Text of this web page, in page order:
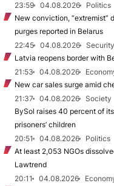
23:59
04.08.2026
Politics
New conviction, “extremist”
purges reported in Belarus
22:45
04.08.2026
Latvia reopens border with
21:53
04.08.2026
New car sales surge amid
21:37
04.08.2026
Society
BySol raises 40 percent of
prisoners’ children
20:51
04.08.2026
Politics
At least 2,053 NGOs
Lawtrend
20:11
04.08.2026